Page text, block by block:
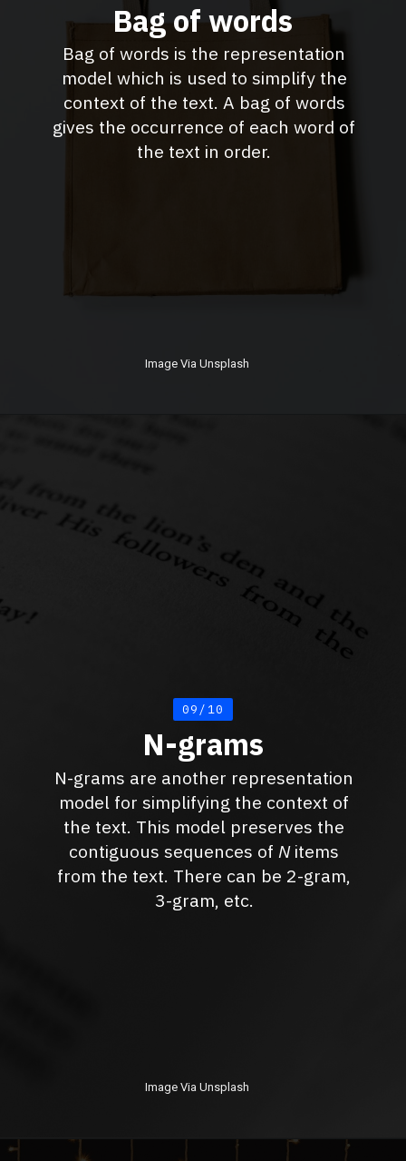
Bag of words
Bag of words is the representation
model which is used to simplify the
context of the text. A bag of words
gives the occurrence of each word of
the text in order.
Image Via Unsplash
09/10
N-grams
N-grams are another representation
model for simplifying the context of
the text. This model preserves the
contiguous sequences of Nitems
from the text. There can be 2-gram,
3-gram, etc.
Image Via Unsplash